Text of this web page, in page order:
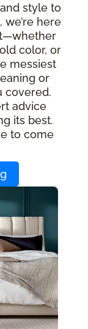
style to
here
color, or
messiest
or
covered.
advice
its best.
to come